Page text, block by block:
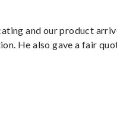
and our product
He also gave a fair